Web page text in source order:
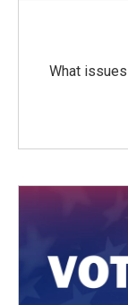
What